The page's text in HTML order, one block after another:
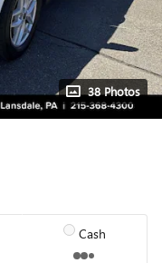
38 Photos
Cash